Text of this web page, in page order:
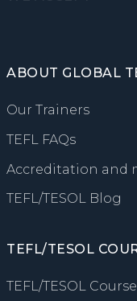
ABOUT GLOBAL
Our Trainers
TEFL FAQs
Accreditation and
TEFL/TESOL Blog
TEFL/TESOL
TEFL/TESOL